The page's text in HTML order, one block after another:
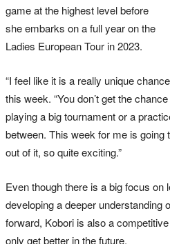
game at the highest level before
she embarks on a full year on the
Ladies European Tour in 2023.
“I feel like it is a really unique
this week. “You don’t get the
playing a big tournament or a
between. This week for me is going
out of it, so quite exciting.”
Even though there is a big focus on
developing a deeper understanding
forward, Kobori is also a
only get better in the future.